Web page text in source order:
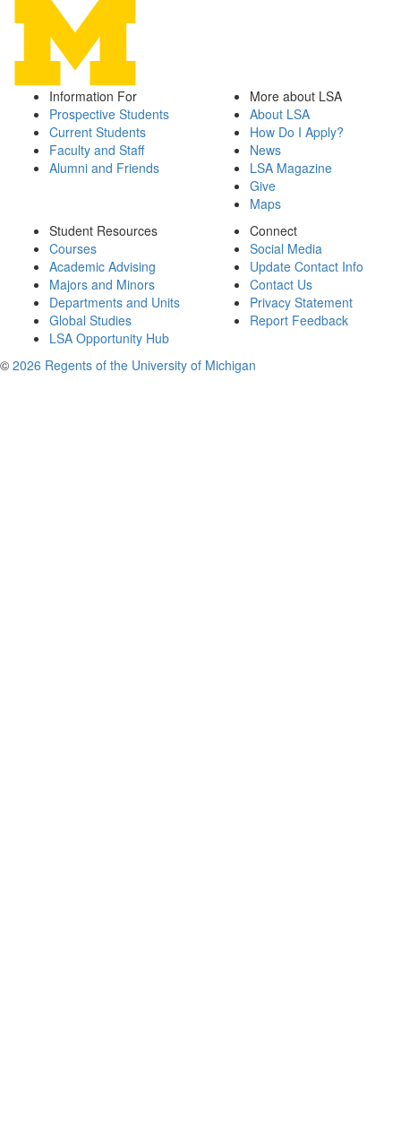
Information For
Prospective Students
Current Students
Faculty and Staff
Alumni and Friends
More about LSA
About LSA
How Do I Apply?
News
LSA Magazine
Give
Maps
Student Resources
Courses
Academic Advising
Majors and Minors
Departments and Units
Global Studies
LSA Opportunity Hub
Connect
Social Media
Update Contact Info
Contact Us
Privacy Statement
Report Feedback
© 2026 Regents of the University of Michigan